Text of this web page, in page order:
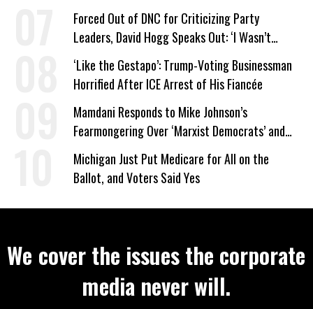
Forced Out of DNC for Criticizing Party
Leaders, David Hogg Speaks Out: ‘I Wasn’t
Wrong’
‘Like the Gestapo’: Trump-Voting Businessman
Horrified After ICE Arrest of His Fiancée
Mamdani Responds to Mike Johnson’s
Fearmongering Over ‘Marxist Democrats’ and
‘Mini-Mamdanis’ After El-Sayed Win
Michigan Just Put Medicare for All on the
Ballot, and Voters Said Yes
We cover the issues the corporate
media never will.